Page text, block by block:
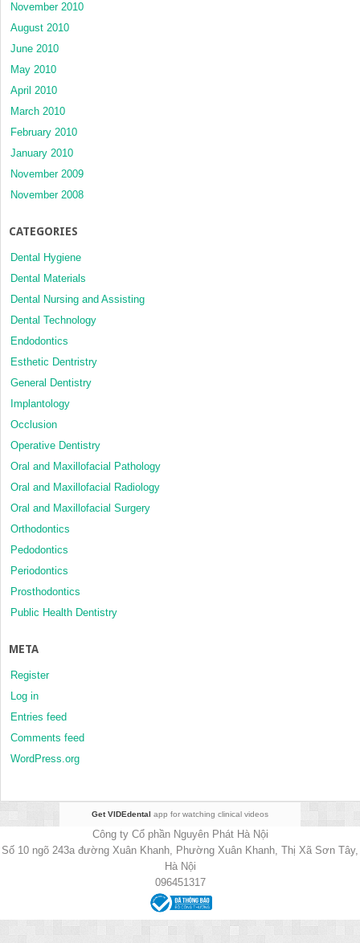
November 2010
August 2010
June 2010
May 2010
April 2010
March 2010
February 2010
January 2010
November 2009
November 2008
CATEGORIES
Dental Hygiene
Dental Materials
Dental Nursing and Assisting
Dental Technology
Endodontics
Esthetic Dentristry
General Dentistry
Implantology
Occlusion
Operative Dentistry
Oral and Maxillofacial Pathology
Oral and Maxillofacial Radiology
Oral and Maxillofacial Surgery
Orthodontics
Pedodontics
Periodontics
Prosthodontics
Public Health Dentistry
META
Register
Log in
Entries feed
Comments feed
WordPress.org
Get VIDEdental app for watching clinical videos
Công ty Cổ phần Nguyên Phát Hà Nội
Số 10 ngõ 243a đường Xuân Khanh, Phường Xuân Khanh, Thị Xã Sơn Tây,
Hà Nội
096451317